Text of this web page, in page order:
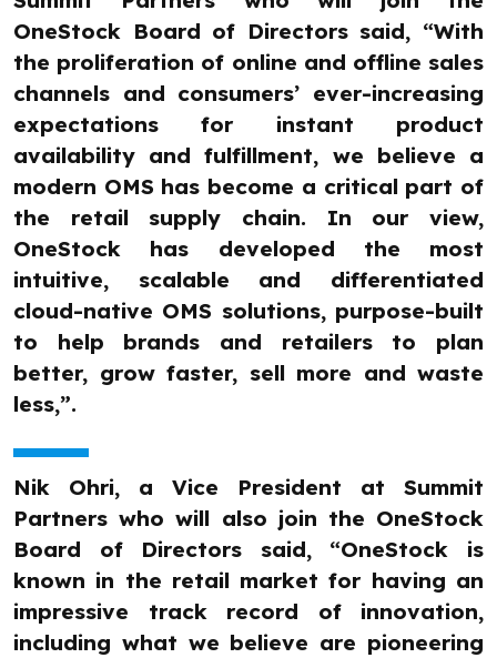
OneStock Board of Directors said, “With
the proliferation of online and offline sales
channels and consumers’ ever-increasing
expectations for instant product
availability and fulfillment, we believe a
modern OMS has become a critical part of
the retail supply chain. In our view,
OneStock has developed the most
intuitive, scalable and differentiated
cloud-native OMS solutions, purpose-built
to help brands and retailers to plan
better, grow faster, sell more and waste
less,”.
Nik Ohri, a Vice President at Summit
Partners who will also join the OneStock
Board of Directors said, “OneStock is
known in the retail market for having an
impressive track record of innovation,
including what we believe are pioneering